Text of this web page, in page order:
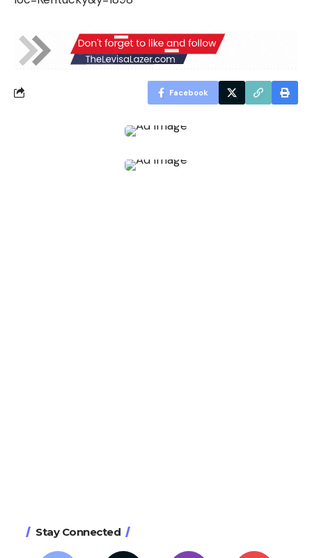
Facebook
Stay Connected